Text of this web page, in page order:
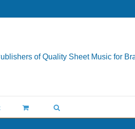
of Quality Sheet Music for